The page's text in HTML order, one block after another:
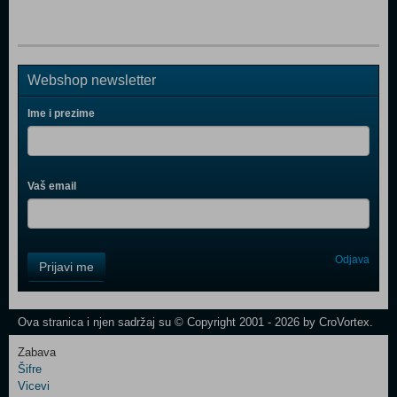
Webshop newsletter
Ime i prezime
Vaš email
Field
One
Control
Prijavi me Odjava
Ova stranica i njen sadržaj su © Copyright 2001 - 2026 by CroVortex.
Zabava
Šifre
Vicevi